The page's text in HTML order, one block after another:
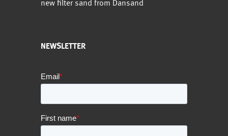
new filter sand from Dansand
NEWSLETTER